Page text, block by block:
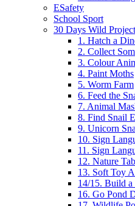
ESafety
School Sport
30 Days Wild Project
1. Hatch a
2. Collect
3. Colour
4. Paint Moths
5. Worm Farm
6. Feed the
7. Animal
8. Find Snail
9. Unicorn
10. Sign
11. Sign
12. Nature
13. Soft Toy
14/15. Build
16. Go Pond